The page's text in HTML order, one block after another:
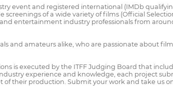
event and registered international (IMDb
of a wide variety of films (Official
entertainment industry professionals from
and amateurs alike, who are passionate about
is executed by the ITFF Judging Board that
experience and knowledge, each project
their production. Submit your work and take us